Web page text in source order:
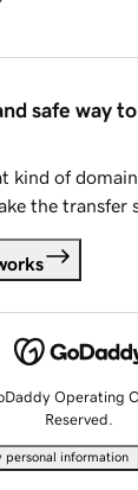
safe way
kind of
the transfer
Operating
Reserved.
personal information